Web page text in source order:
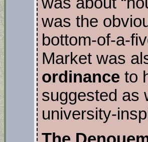
was the
bottom-of-a-
Market was
ordinance to
suggested as
university-